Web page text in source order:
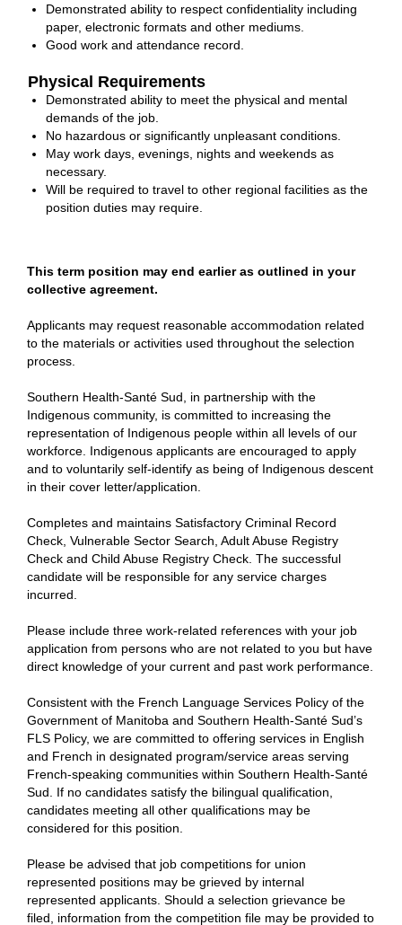
Demonstrated ability to respect confidentiality including
paper, electronic formats and other mediums.
Good work and attendance record.
Physical Requirements
Demonstrated ability to meet the physical and mental
demands of the job.
No hazardous or significantly unpleasant conditions.
May work days, evenings, nights and weekends as
necessary.
Will be required to travel to other regional facilities as the
position duties may require.
This term position may end earlier as outlined in your
collective agreement.
Applicants may request reasonable accommodation related
to the materials or activities used throughout the selection
process.
Southern Health-Santé Sud, in partnership with the
Indigenous community, is committed to increasing the
representation of Indigenous people within all levels of our
workforce. Indigenous applicants are encouraged to apply
and to voluntarily self-identify as being of Indigenous descent
in their cover letter/application.
Completes and maintains Satisfactory Criminal Record
Check, Vulnerable Sector Search, Adult Abuse Registry
Check and Child Abuse Registry Check. The successful
candidate will be responsible for any service charges
incurred.
Please include three work-related references with your job
application from persons who are not related to you but have
direct knowledge of your current and past work performance.
Consistent with the French Language Services Policy of the
Government of Manitoba and Southern Health-Santé Sud’s
FLS Policy, we are committed to offering services in English
and French in designated program/service areas serving
French-speaking communities within Southern Health-Santé
Sud. If no candidates satisfy the bilingual qualification,
candidates meeting all other qualifications may be
considered for this position.
Please be advised that job competitions for union
represented positions may be grieved by internal
represented applicants. Should a selection grievance be
filed, information from the competition file may be provided to